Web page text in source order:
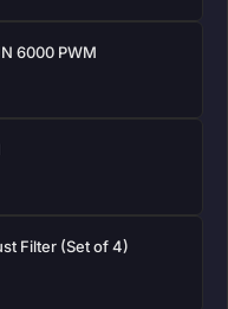
6000 PWM
Filter (Set of 4)